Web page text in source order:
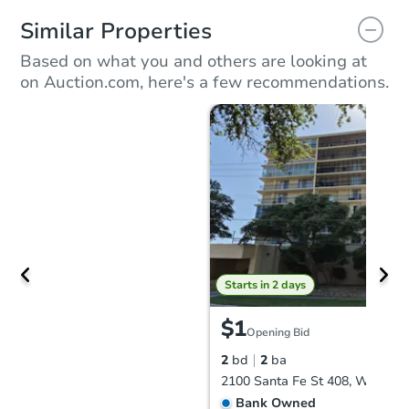
Similar Properties
Based on what you and others are looking at
on Auction.com, here's a few recommendations.
Starts in 2 days
$1Opening Bid
2 bd 2 ba
Bank Owned